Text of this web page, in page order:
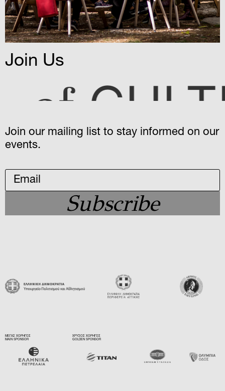
Join Us
Join our mailing list to stay informed on our
events.
Subscribe
ΜΕΓΑΣ ΧΟΡΗΓΟΣ
MAIN SPONSOR
ΧΡΥΣΟΣ ΧΟΡΗΓΟΣ
GOLDEN SPONSOR